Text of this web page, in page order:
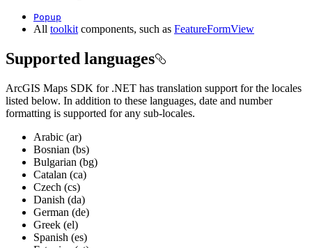
Popup
All toolkit components, such as FeatureFormView
Supported languages
ArcGIS Maps SDK for .NET has translation support for the locales
listed below. In addition to these languages, date and number
formatting is supported for any sub-locales.
Arabic (ar)
Bosnian (bs)
Bulgarian (bg)
Catalan (ca)
Czech (cs)
Danish (da)
German (de)
Greek (el)
Spanish (es)